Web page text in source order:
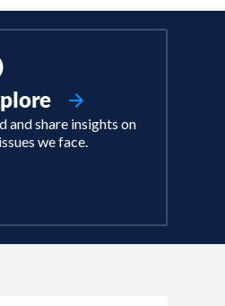
and share insights on
we face.